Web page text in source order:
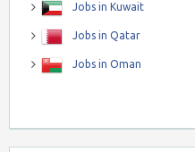
Jobs in Kuwait
Jobs in Qatar
Jobs in Oman